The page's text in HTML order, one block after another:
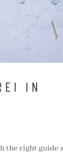
IN
the right guide